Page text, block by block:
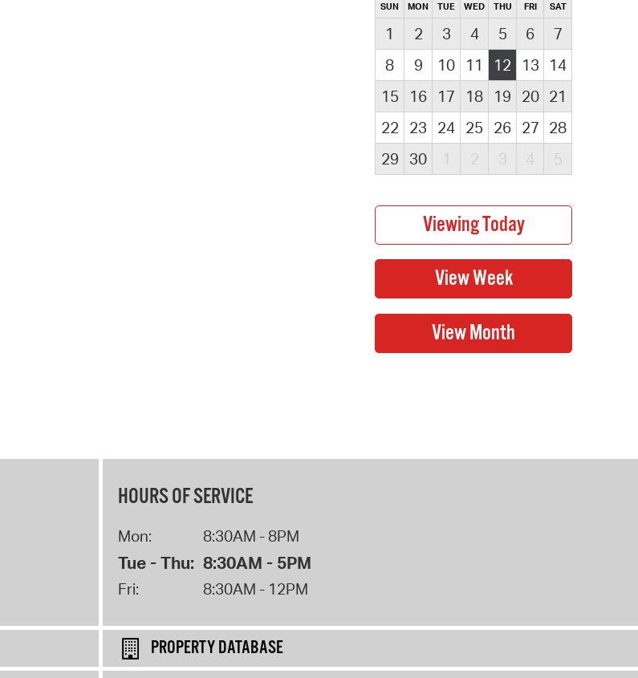
SUN MON TUE WED THU FRI SAT
1 2 3 4 5 6
7
8
9 10 11 12 13
14
15
16 17 18 19 20 21
22
23 24 25 26 27 28
29
30 1 2 3 4 5
HOURS OF SERVICE
Mon: 8:30AM - 8PM
Tue - Thu: 8:30AM - 5PM
Fri: 8:30AM - 12PM
PROPERTY DATABASE